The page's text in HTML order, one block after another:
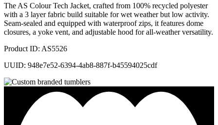
The AS Colour Tech Jacket, crafted from 100% recycled polyester
with a 3 layer fabric build suitable for wet weather but low activity.
Seam-sealed and equipped with waterproof zips, it features dome
closures, a yoke vent, and adjustable hood for all-weather versatility.
Product ID: AS5526
UUID: 948e7e52-6394-4ab8-887f-b45594025cdf